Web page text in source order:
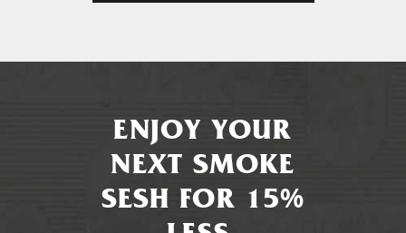
ENJOY YOUR
NEXT SMOKE
SESH FOR 15%